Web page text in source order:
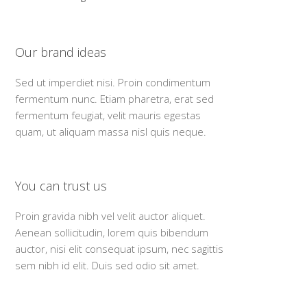
Our brand ideas
Sed ut imperdiet nisi. Proin condimentum
fermentum nunc. Etiam pharetra, erat sed
fermentum feugiat, velit mauris egestas
quam, ut aliquam massa nisl quis neque.
You can trust us
Proin gravida nibh vel velit auctor aliquet.
Aenean sollicitudin, lorem quis bibendum
auctor, nisi elit consequat ipsum, nec sagittis
sem nibh id elit. Duis sed odio sit amet.